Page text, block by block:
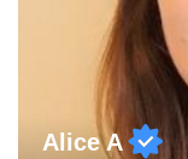
Alice A